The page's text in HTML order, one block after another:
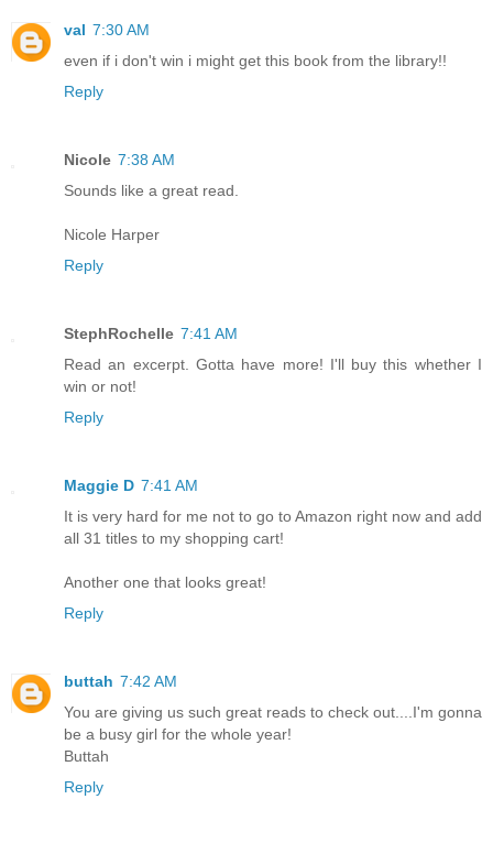
val 7:30 AM
even if i don't win i might get this book from the library!!
Reply
Nicole 7:38 AM
Sounds like a great read.
Nicole Harper
Reply
StephRochelle 7:41 AM
Read an excerpt. Gotta have more! I'll buy this whether I
win or not!
Reply
Maggie D 7:41 AM
It is very hard for me not to go to Amazon right now and add
all 31 titles to my shopping cart!
Another one that looks great!
Reply
buttah 7:42 AM
You are giving us such great reads to check out....I'm gonna
be a busy girl for the whole year!
Buttah
Reply